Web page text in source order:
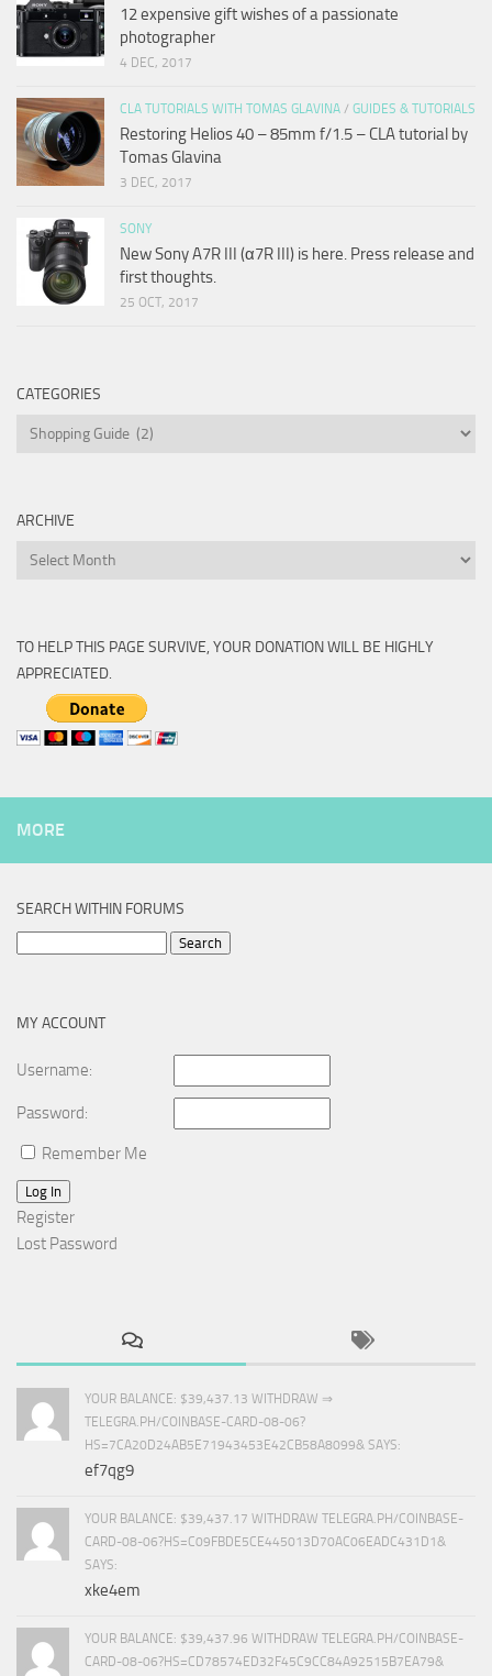
12 expensive gift wishes of a passionate
photographer
4 DEC, 2017
CLA TUTORIALS WITH TOMAS GLAVINA / GUIDES & TUTORIALS
Restoring Helios 40 – 85mm f/1.5 – CLA tutorial by
Tomas Glavina
3 DEC, 2017
SONY
New Sony A7R III (α7R III) is here. Press release and
first thoughts.
25 OCT, 2017
CATEGORIES
Categories
ARCHIVE
Archive
TO HELP THIS PAGE SURVIVE, YOUR DONATION WILL BE HIGHLY
APPRECIATED.
MORE
SEARCH WITHIN FORUMS
MY ACCOUNT
Username:
Password:
Remember Me
Log In
Register
Lost Password
YOUR BALANCE: $39,437.13 WITHDRAW ⇒
TELEGRA.PH/COINBASE-CARD-08-06?
HS=7CA20D24AB5E71943453E42CB58A8099& SAYS:
ef7qg9
YOUR BALANCE: $39,437.17 WITHDRAW TELEGRA.PH/COINBASE-
CARD-08-06?HS=C09FBDE5CE445013D70AC06EADC431D1&
SAYS:
xke4em
YOUR BALANCE: $39,437.96 WITHDRAW TELEGRA.PH/COINBASE-
CARD-08-06?HS=CD78574ED32F45C9CC84A92515B7EA79&